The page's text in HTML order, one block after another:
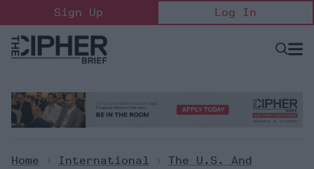
to
content
Sign Up Log In
Open
Home > International > The U.S. And